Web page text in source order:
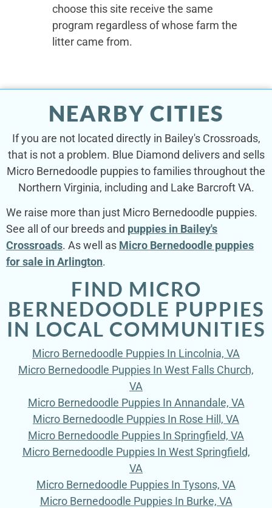
choose this site receive the same
program regardless of whose farm the
litter came from.
NEARBY CITIES
If you are not located directly in Bailey's Crossroads,
that is not a problem. Blue Diamond delivers and sells
Micro Bernedoodle puppies to families throughout the
Northern Virginia, including and Lake Barcroft VA.
We raise more than just Micro Bernedoodle puppies.
See all of our breeds and puppies in Bailey's
Crossroads. As well as Micro Bernedoodle puppies
for sale in Arlington.
FIND MICRO
BERNEDOODLE PUPPIES
IN LOCAL COMMUNITIES
Micro Bernedoodle Puppies In Lincolnia, VA
Micro Bernedoodle Puppies In West Falls Church,
VA
Micro Bernedoodle Puppies In Annandale, VA
Micro Bernedoodle Puppies In Rose Hill, VA
Micro Bernedoodle Puppies In Springfield, VA
Micro Bernedoodle Puppies In West Springfield,
VA
Micro Bernedoodle Puppies In Tysons, VA
Micro Bernedoodle Puppies In Burke, VA